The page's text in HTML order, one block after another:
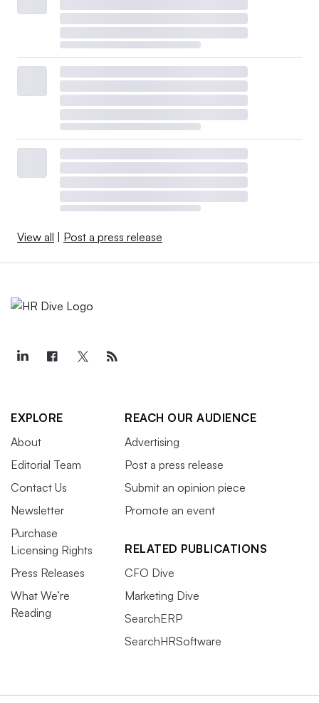
View all Post a press release
EXPLORE
About
Editorial Team
Contact Us
Newsletter
Purchase
Licensing Rights
Press Releases
What We’re
Reading
REACH OUR AUDIENCE
Advertising
Post a press release
Submit an opinion piece
Promote an event
RELATED PUBLICATIONS
CFO Dive
Marketing Dive
SearchERP
SearchHRSoftware